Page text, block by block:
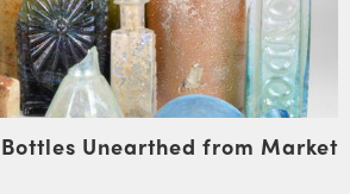
Bottles Unearthed from Market